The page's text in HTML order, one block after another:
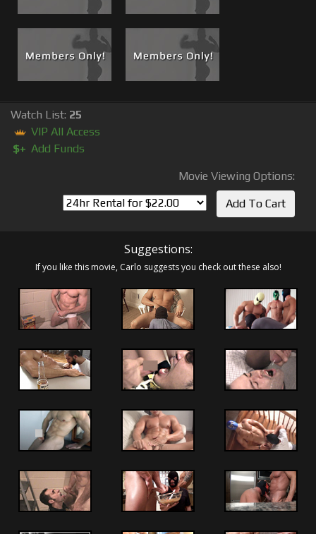
Watch List: 25
VIP All Access
$+ Add Funds
Movie Viewing Options:
Suggestions:
If you like this movie, Carlo suggests you check out these also!